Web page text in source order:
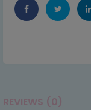
REVIEWS (0)